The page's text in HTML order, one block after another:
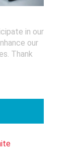
in our
our
Thank